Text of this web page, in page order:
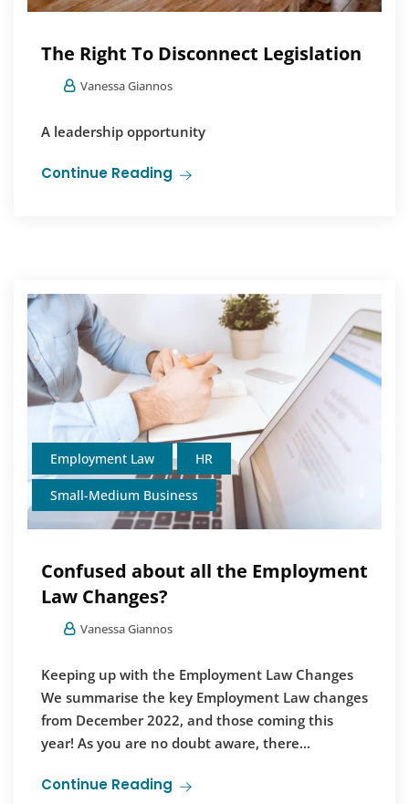
The Right To Disconnect Legislation
Vanessa Giannos
A leadership opportunity
Continue Reading
Employment Law HR
Small-Medium Business
Confused about all the Employment
Law Changes?
Vanessa Giannos
Keeping up with the Employment Law Changes
We summarise the key Employment Law changes
from December 2022, and those coming this
year! As you are no doubt aware, there...
Continue Reading